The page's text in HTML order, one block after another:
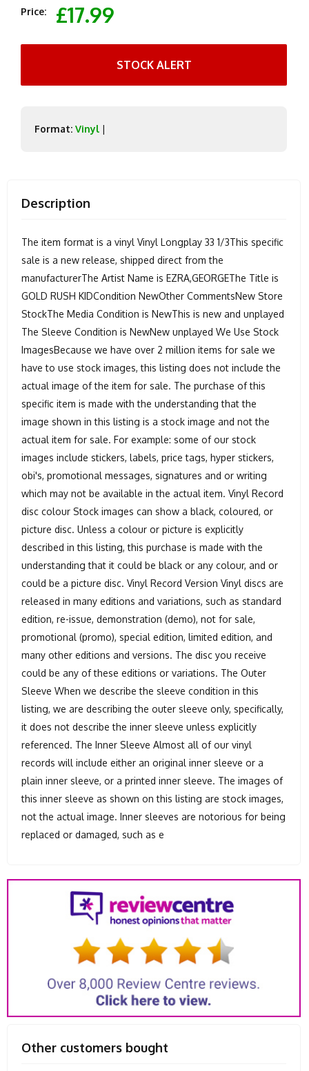
Price: £17.99
STOCK ALERT
Format: Vinyl |
Description
The item format is a vinyl Vinyl Longplay 33 1/3This specific
sale is a new release, shipped direct from the
manufacturerThe Artist Name is EZRA,GEORGEThe Title is
GOLD RUSH KIDCondition NewOther CommentsNew Store
StockThe Media Condition is NewThis is new and unplayed
The Sleeve Condition is NewNew unplayed We Use Stock
ImagesBecause we have over 2 million items for sale we
have to use stock images, this listing does not include the
actual image of the item for sale. The purchase of this
specific item is made with the understanding that the
image shown in this listing is a stock image and not the
actual item for sale. For example: some of our stock
images include stickers, labels, price tags, hyper stickers,
obi's, promotional messages, signatures and or writing
which may not be available in the actual item. Vinyl Record
disc colour Stock images can show a black, coloured, or
picture disc. Unless a colour or picture is explicitly
described in this listing, this purchase is made with the
understanding that it could be black or any colour, and or
could be a picture disc. Vinyl Record Version Vinyl discs are
released in many editions and variations, such as standard
edition, re-issue, demonstration (demo), not for sale,
promotional (promo), special edition, limited edition, and
many other editions and versions. The disc you receive
could be any of these editions or variations. The Outer
Sleeve When we describe the sleeve condition in this
listing, we are describing the outer sleeve only, specifically,
it does not describe the inner sleeve unless explicitly
referenced. The Inner Sleeve Almost all of our vinyl
records will include either an original inner sleeve or a
plain inner sleeve, or a printed inner sleeve. The images of
this inner sleeve as shown on this listing are stock images,
not the actual image. Inner sleeves are notorious for being
replaced or damaged, such as e
Other customers bought